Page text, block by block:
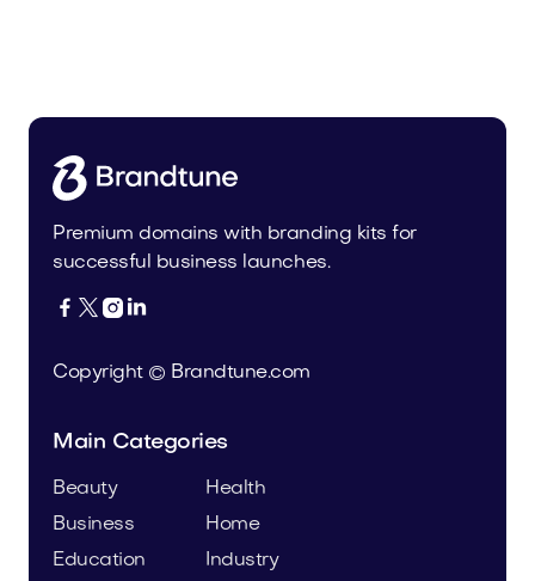
Premium domains with branding kits for
successful business launches.
   
Copyright © Brandtune.com
Main Categories
Beauty
Business
Education
Health
Home
Industry